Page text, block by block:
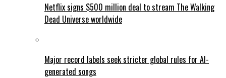
Netflix signs $500 million deal to stream The Walking
Dead Universe worldwide
Major record labels seek stricter global rules for AI-
generated songs